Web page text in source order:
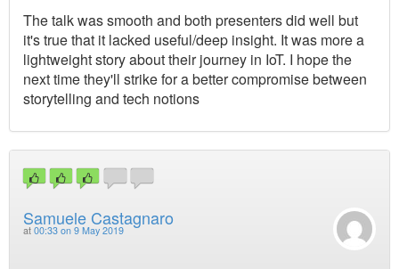
The talk was smooth and both presenters did well but
it's true that it lacked useful/deep insight. It was more a
lightweight story about their journey in IoT. I hope the
next time they'll strike for a better compromise between
storytelling and tech notions
Samuele Castagnaro
at 00:33 on 9 May 2019